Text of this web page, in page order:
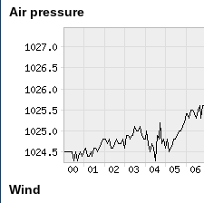
Air pressure
Wind